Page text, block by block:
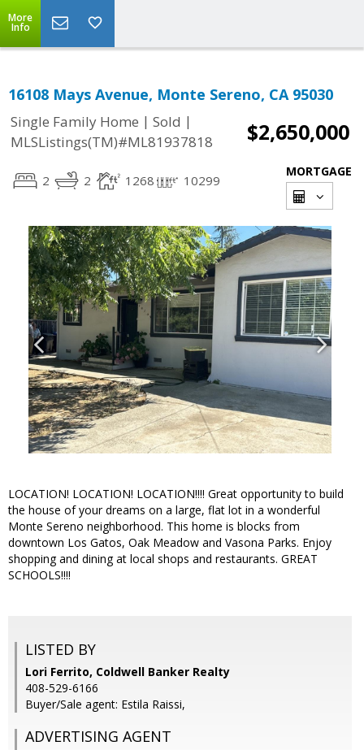
More
Info
16108 Mays Avenue, Monte Sereno, CA 95030
Single Family Home | Sold |
MLSListings(TM)#ML81937818
$2,650,000
2 2 1268 10299
MORTGAGE
LOCATION! LOCATION! LOCATION!!!! Great opportunity to build
the house of your dreams on a large, flat lot in a wonderful
Monte Sereno neighborhood. This home is blocks from
downtown Los Gatos, Oak Meadow and Vasona Parks. Enjoy
shopping and dining at local shops and restaurants. GREAT
SCHOOLS!!!!
LISTED BY
Lori Ferrito, Coldwell Banker Realty
408-529-6166
Buyer/Sale agent: Estila Raissi,
ADVERTISING AGENT